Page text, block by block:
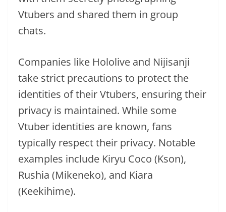
Vtubers and shared them in group
chats.
Companies like Hololive and Nijisanji
take strict precautions to protect the
identities of their Vtubers, ensuring their
privacy is maintained. While some
Vtuber identities are known, fans
typically respect their privacy. Notable
examples include Kiryu Coco (Kson),
Rushia (Mikeneko), and Kiara
(Keekihime).